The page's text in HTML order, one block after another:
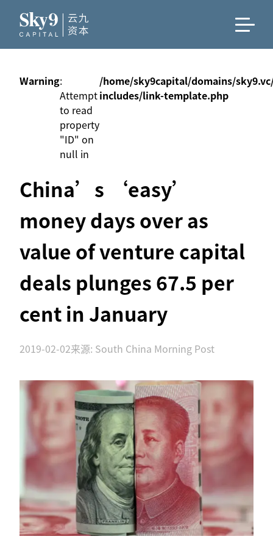
Warning:
Attempt
to read
property
"ID" on
null in
/home/sky9capital/domains/
includes/link-template.php
China’s ‘easy’
money days over as
value of venture capital
deals plunges 67.5 per
cent in January
2019-02-02来源: South China Morning Post